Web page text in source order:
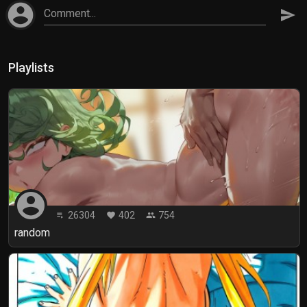
account_circle Comment... send
Playlists
account_circle playlist_play 26304 favorite 402 people 754
random